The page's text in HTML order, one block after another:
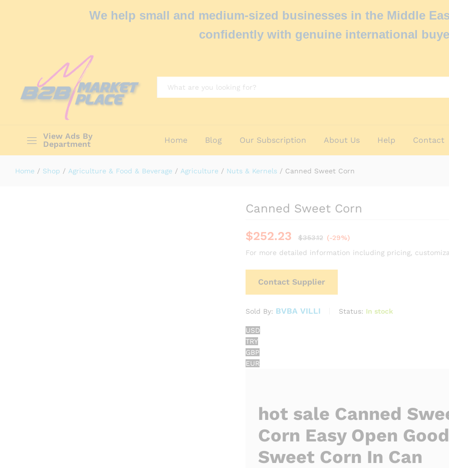
We help small and medium-sized businesses in the Middle
confidently with genuine international
View Ads By
Department
Home Blog Our Subscription About Us Help Contact
Home / Shop / Agriculture & Food & Beverage / Agriculture / Nuts & Kernels / Canned Sweet Corn
Canned Sweet Corn
$252.23 $353.12 (-29%)
For more detailed information including pricing,
Contact Supplier
Sold By: BVBA VILLI Status: In stock
USD
TRY
GBP
EUR
hot sale Canned
Corn Easy Open
Sweet Corn In Can